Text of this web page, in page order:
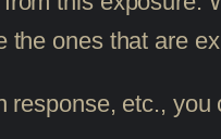
the ones that are
response, etc.,